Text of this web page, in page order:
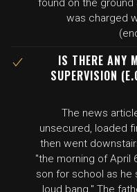
found on the
was charged
IS THERE ANY
SUPERVISION
The news
unsecured, loaded
then went
"the morning of April
son for school as he
loud bang." The